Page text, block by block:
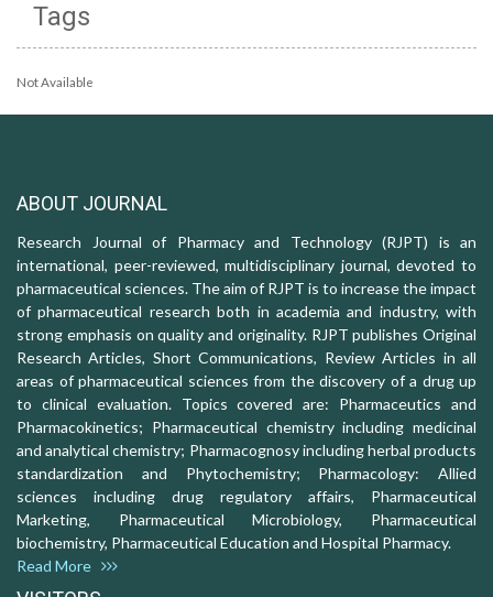
Tags
Not Available
ABOUT JOURNAL
Research Journal of Pharmacy and Technology (RJPT) is an
international, peer-reviewed, multidisciplinary journal, devoted to
pharmaceutical sciences. The aim of RJPT is to increase the impact
of pharmaceutical research both in academia and industry, with
strong emphasis on quality and originality. RJPT publishes Original
Research Articles, Short Communications, Review Articles in all
areas of pharmaceutical sciences from the discovery of a drug up
to clinical evaluation. Topics covered are: Pharmaceutics and
Pharmacokinetics; Pharmaceutical chemistry including medicinal
and analytical chemistry; Pharmacognosy including herbal products
standardization and Phytochemistry; Pharmacology: Allied
sciences including drug regulatory affairs, Pharmaceutical
Marketing, Pharmaceutical Microbiology, Pharmaceutical
biochemistry, Pharmaceutical Education and Hospital Pharmacy.
Read More